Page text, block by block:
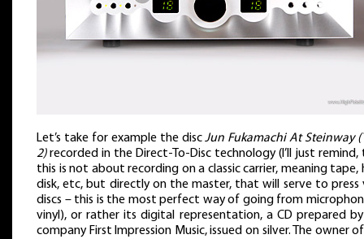
Let’s take for example the discJun Fukamachi At Steinway
2)recorded in the Direct-To-Disc technology (I’ll just
this is not about recording on a classic carrier, meaning tape,
disk, etc, but directly on the master, that will serve to press
discs – this is the most perfect way of going from
vinyl), or rather its digital representation, a CD prepared
company First Impression Music, issued on silver. The owner